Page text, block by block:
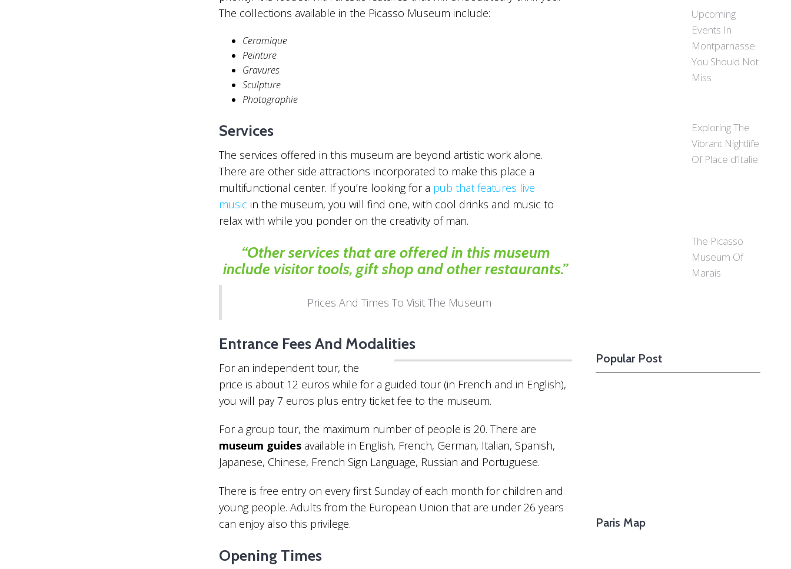
The collections available in the Picasso Museum include:
Ceramique
Peinture
Gravures
Sculpture
Photographie
Services
The services offered in this museum are beyond artistic work alone.
There are other side attractions incorporated to make this place a
multifunctional center. If you’re looking for a pub that features live
music in the museum, you will find one, with cool drinks and music to
relax with while you ponder on the creativity of man.
“Other services that are offered in this museum
include visitor tools, gift shop and other restaurants.”
Prices And Times To Visit The Museum
Entrance Fees And Modalities“Entrance Fees Museum Guides”
For an independent tour, the
price is about 12 euros while for a guided tour (in French and in English),
you will pay 7 euros plus entry ticket fee to the museum.
For a group tour, the maximum number of people is 20. There are
museum guides available in English, French, German, Italian, Spanish,
Japanese, Chinese, French Sign Language, Russian and Portuguese.
There is free entry on every first Sunday of each month for children and
young people. Adults from the European Union that are under 26 years
can enjoy also this privilege.
Opening Times
Upcoming
Events In
Montparnasse
You Should Not
Miss
Exploring The
Vibrant Nightlife
Of Place d’Italie
The Picasso
Museum Of
Marais
Popular Post
Interesting Facts About The Latin
Unknown Side Of Paris
Writers Who Lived In Montparnasse
Paris Map